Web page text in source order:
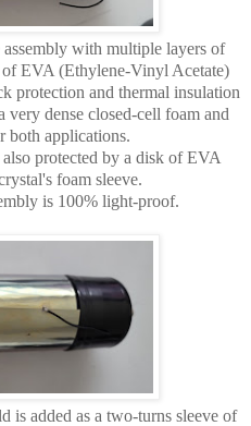
with multiple layers of
of EVA (Ethylene-Vinyl Acetate)
protection and thermal insulation
very dense closed-cell foam and
both applications.
protected by a disk of EVA
foam sleeve.
is 100% light-proof.
is added as a two-turns sleeve of